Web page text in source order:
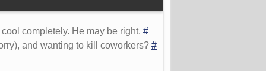
completely. He may be right. #
and wanting to kill coworkers? #